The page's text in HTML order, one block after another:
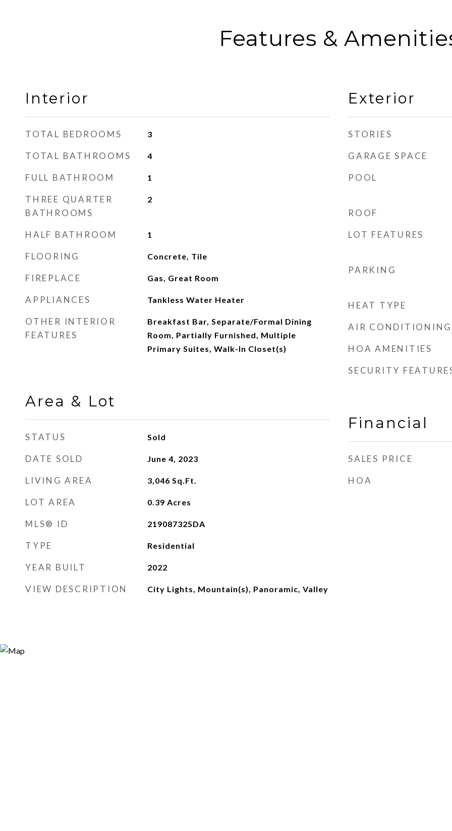
Features &
Interior
TOTAL BEDROOMS 3
TOTAL BATHROOMS 4
FULL BATHROOM 1
THREE QUARTER
BATHROOMS
2
HALF BATHROOM 1
FLOORING Concrete, Tile
FIREPLACE Gas, Great Room
APPLIANCES Tankless Water Heater
OTHER INTERIOR
FEATURES
Breakfast Bar, Separate/Formal Dining
Room, Partially Furnished, Multiple
Primary Suites, Walk-In Closet(s)
Area & Lot
STATUS Sold
DATE SOLD June 4, 2023
LIVING AREA 3,046 Sq.Ft.
LOT AREA 0.39 Acres
MLS® ID 219087325DA
TYPE Residential
YEAR BUILT 2022
VIEW DESCRIPTION City Lights, Mountain(s), Panoramic, Valley
Exterior
STORIES
GARAGE SPACE
POOL
ROOF
LOT FEATURES
PARKING
HEAT TYPE
AIR CONDITIONING
HOA AMENITIES
SECURITY
Financial
SALES PRICE
HOA